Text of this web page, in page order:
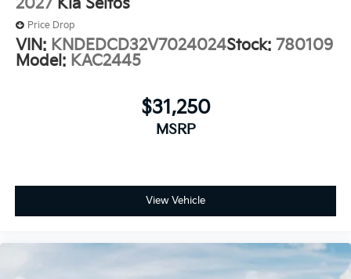
Price Drop
VIN: KNDEDCD32V7024024Stock: 780109
Model: KAC2445
$31,250
MSRP
View Vehicle